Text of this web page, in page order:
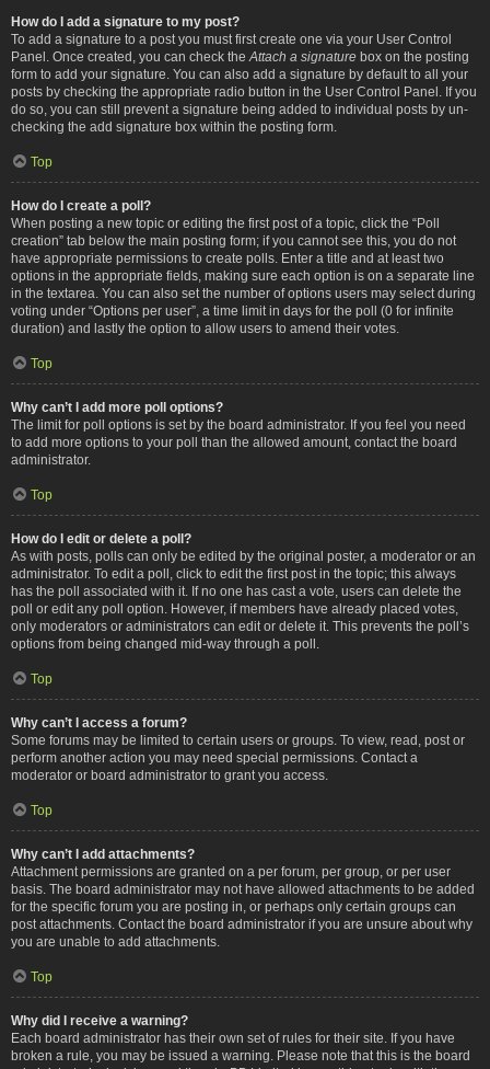
How do I add a signature to my post?
To add a signature to a post you must first create one via your User Control
Panel. Once created, you can check the Attach a signature box on the posting
form to add your signature. You can also add a signature by default to all your
posts by checking the appropriate radio button in the User Control Panel. If you
do so, you can still prevent a signature being added to individual posts by un-
checking the add signature box within the posting form.
Top
How do I create a poll?
When posting a new topic or editing the first post of a topic, click the “Poll
creation” tab below the main posting form; if you cannot see this, you do not
have appropriate permissions to create polls. Enter a title and at least two
options in the appropriate fields, making sure each option is on a separate line
in the textarea. You can also set the number of options users may select during
voting under “Options per user”, a time limit in days for the poll (0 for infinite
duration) and lastly the option to allow users to amend their votes.
Top
Why can’t I add more poll options?
The limit for poll options is set by the board administrator. If you feel you need
to add more options to your poll than the allowed amount, contact the board
administrator.
Top
How do I edit or delete a poll?
As with posts, polls can only be edited by the original poster, a moderator or an
administrator. To edit a poll, click to edit the first post in the topic; this always
has the poll associated with it. If no one has cast a vote, users can delete the
poll or edit any poll option. However, if members have already placed votes,
only moderators or administrators can edit or delete it. This prevents the poll’s
options from being changed mid-way through a poll.
Top
Why can’t I access a forum?
Some forums may be limited to certain users or groups. To view, read, post or
perform another action you may need special permissions. Contact a
moderator or board administrator to grant you access.
Top
Why can’t I add attachments?
Attachment permissions are granted on a per forum, per group, or per user
basis. The board administrator may not have allowed attachments to be added
for the specific forum you are posting in, or perhaps only certain groups can
post attachments. Contact the board administrator if you are unsure about why
you are unable to add attachments.
Top
Why did I receive a warning?
Each board administrator has their own set of rules for their site. If you have
broken a rule, you may be issued a warning. Please note that this is the board